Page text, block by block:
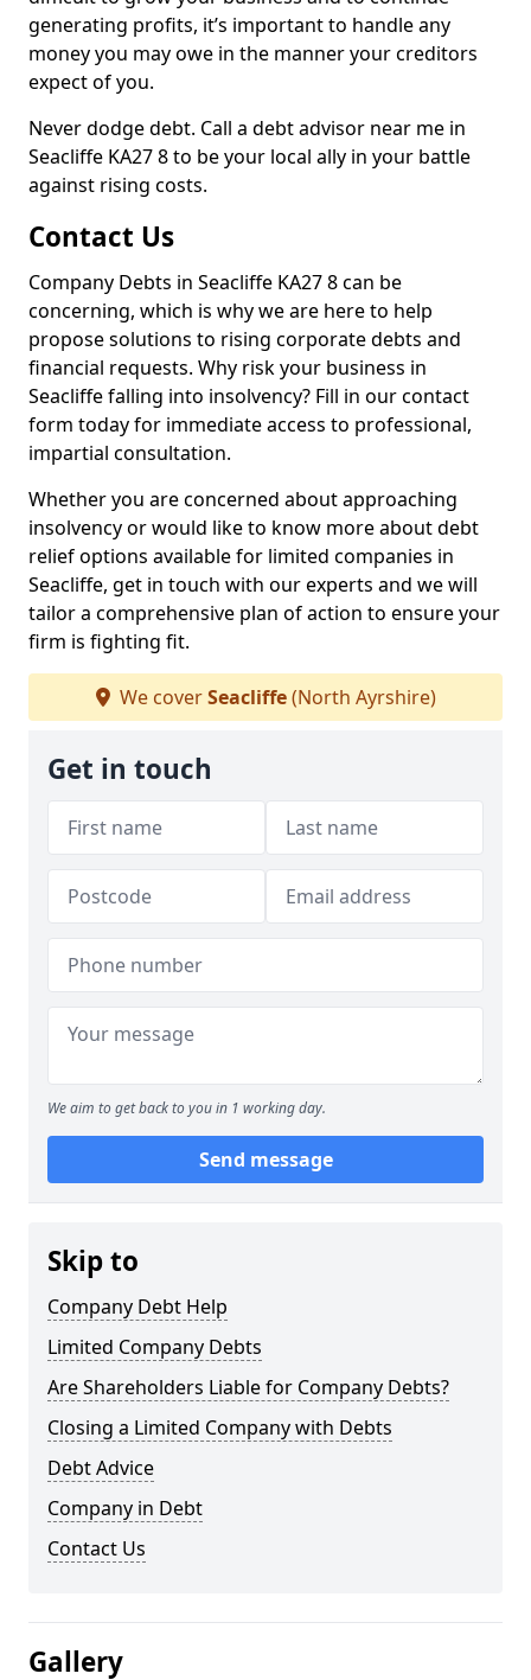
generating profits, it’s important to handle any
money you may owe in the manner your creditors
expect of you.
Never dodge debt. Call a debt advisor near me in
Seacliffe KA27 8 to be your local ally in your battle
against rising costs.
Contact Us
Company Debts in Seacliffe KA27 8 can be
concerning, which is why we are here to help
propose solutions to rising corporate debts and
financial requests. Why risk your business in
Seacliffe falling into insolvency? Fill in our contact
form today for immediate access to professional,
impartial consultation.
Whether you are concerned about approaching
insolvency or would like to know more about debt
relief options available for limited companies in
Seacliffe, get in touch with our experts and we will
tailor a comprehensive plan of action to ensure your
firm is fighting fit.
We coverSeacliffe(North Ayrshire)
Get in touch
We aim to get back to you in 1 working day.
Send message
Skip to
Company Debt Help
Limited Company Debts
Are Shareholders Liable for Company Debts?
Closing a Limited Company with Debts
Debt Advice
Company in Debt
Contact Us
Gallery